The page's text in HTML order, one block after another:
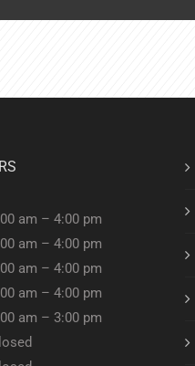
am – 4:00 pm
am – 4:00 pm
am – 4:00 pm
am – 4:00 pm
am – 3:00 pm